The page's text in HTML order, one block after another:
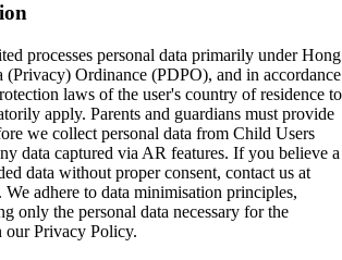
processes personal data primarily under Hong
(Privacy) Ordinance (PDPO), and in accordance
laws of the user's country of residence to
apply. Parents and guardians must provide
we collect personal data from Child Users
data captured via AR features. If you believe a
data without proper consent, contact us at
We adhere to data minimisation principles,
only the personal data necessary for the
our Privacy Policy.